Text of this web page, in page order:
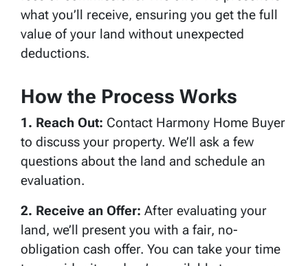
what you’ll receive, ensuring you get the full
value of your land without unexpected
deductions.
How the Process Works
1. Reach Out: Contact Harmony Home Buyer
to discuss your property. We’ll ask a few
questions about the land and schedule an
evaluation.
2. Receive an Offer: After evaluating your
land, we’ll present you with a fair, no-
obligation cash offer. You can take your time